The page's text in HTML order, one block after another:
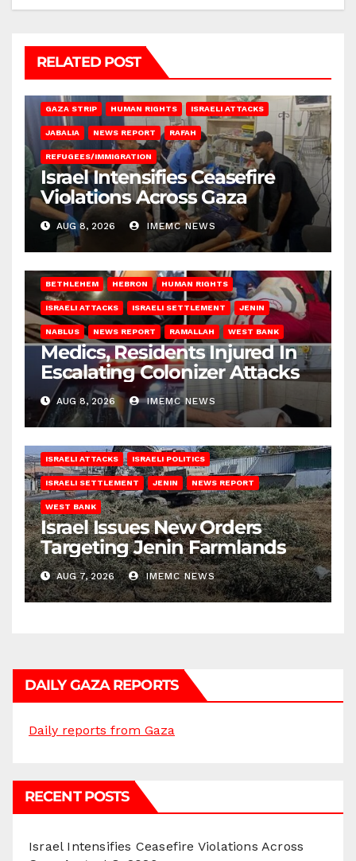
RELATED POST
GAZA STRIP HUMAN RIGHTS ISRAELI ATTACKS
JABALIA NEWS REPORT RAFAH
REFUGEES/IMMIGRATION
Israel Intensifies Ceasefire
Violations Across Gaza
AUG 8, 2026 IMEMC NEWS
BETHLEHEM HEBRON HUMAN RIGHTS
ISRAELI ATTACKS ISRAELI SETTLEMENT JENIN
NABLUS NEWS REPORT RAMALLAH WEST BANK
Medics, Residents Injured In
Escalating Colonizer Attacks
AUG 8, 2026 IMEMC NEWS
ISRAELI ATTACKS ISRAELI POLITICS
ISRAELI SETTLEMENT JENIN NEWS REPORT
WEST BANK
Israel Issues New Orders
Targeting Jenin Farmlands
AUG 7, 2026 IMEMC NEWS
DAILY GAZA REPORTS
Daily reports from Gaza
RECENT POSTS
Israel Intensifies Ceasefire Violations Across